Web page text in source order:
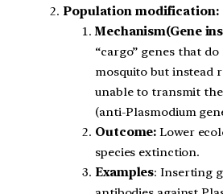
Population modification:
Mechanism(Gene
“cargo” genes that
mosquito but instead
unable to transmit
(anti-Plasmodium
Outcome: Lower
species extinction.
Examples: Inserting